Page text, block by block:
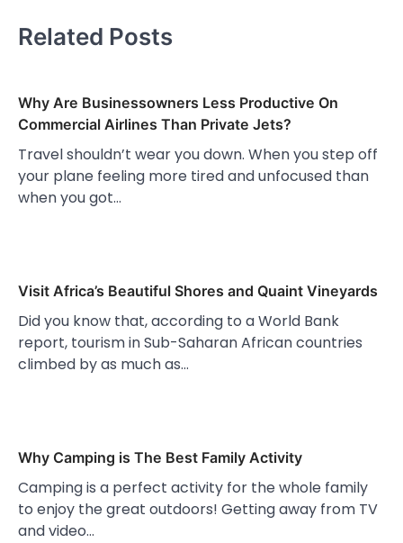
Related Posts
Why Are Businessowners Less Productive On
Commercial Airlines Than Private Jets?
Travel shouldn’t wear you down. When you step off
your plane feeling more tired and unfocused than
when you got…
Visit Africa’s Beautiful Shores and Quaint Vineyards
Did you know that, according to a World Bank
report, tourism in Sub-Saharan African countries
climbed by as much as…
Why Camping is The Best Family Activity
Camping is a perfect activity for the whole family
to enjoy the great outdoors! Getting away from TV
and video…